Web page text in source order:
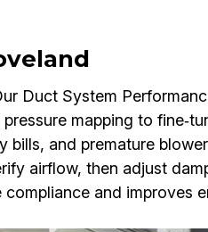
Duct System
mapping to
and premature
airflow, then adjust
and improves